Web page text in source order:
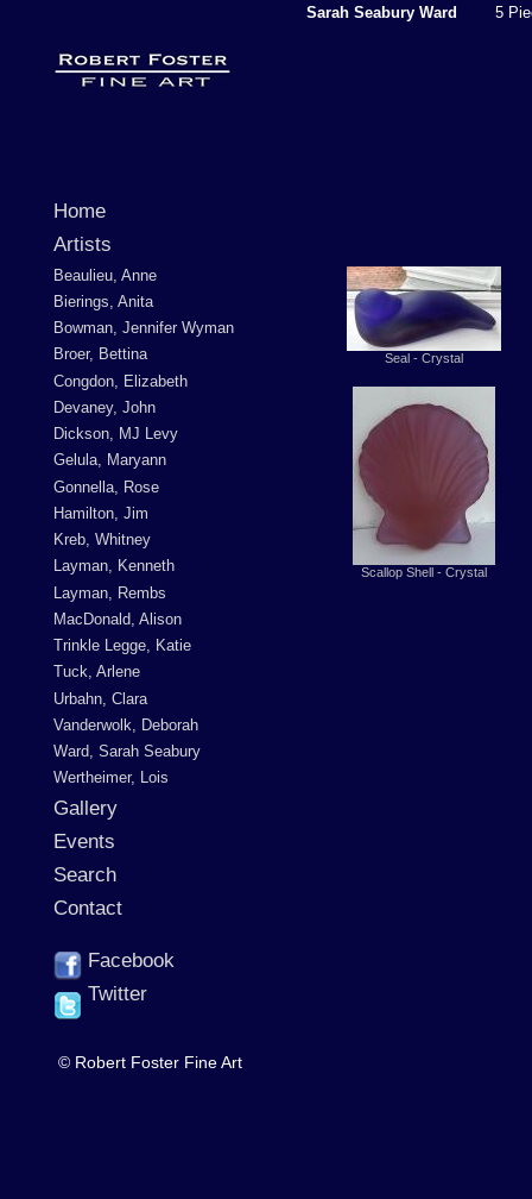
Home
Artists
Beaulieu, Anne
Bierings, Anita
Bowman, Jennifer Wyman
Broer, Bettina
Congdon, Elizabeth
Devaney, John
Dickson, MJ Levy
Gelula, Maryann
Gonnella, Rose
Hamilton, Jim
Kreb, Whitney
Layman, Kenneth
Layman, Rembs
MacDonald, Alison
Trinkle Legge, Katie
Tuck, Arlene
Urbahn, Clara
Vanderwolk, Deborah
Ward, Sarah Seabury
Wertheimer, Lois
Gallery
Events
Search
Contact
Facebook
Twitter
Sarah Seabury Ward 5
Seal - Crystal
Scallop Shell - Crystal
© Robert Foster Fine Art